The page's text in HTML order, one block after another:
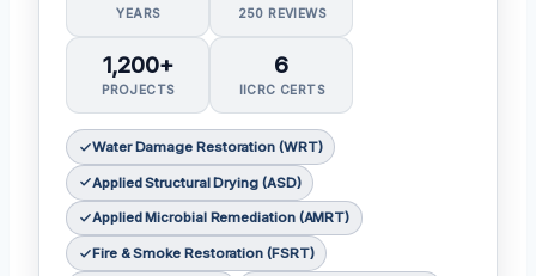
YEARS 250 REVIEWS
1,200+
PROJECTS
6
IICRC CERTS
Water Damage Restoration (WRT)
Applied Structural Drying (ASD)
Applied Microbial Remediation (AMRT)
Fire & Smoke Restoration (FSRT)